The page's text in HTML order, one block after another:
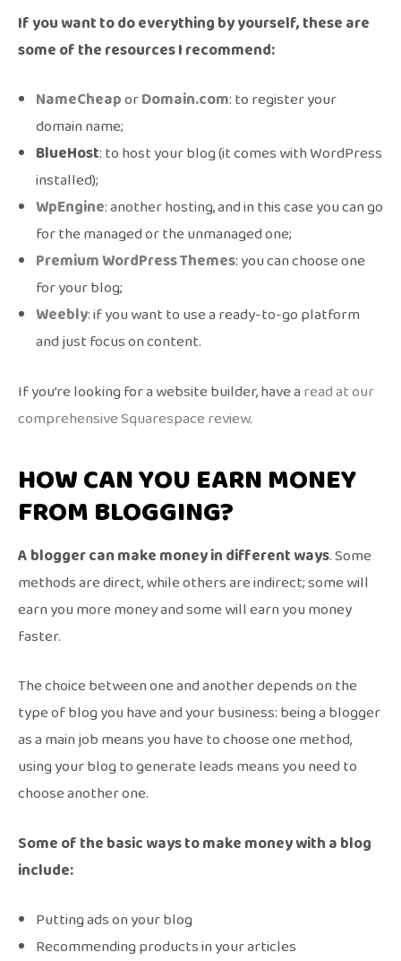
If you want to do everything by yourself, these are
some of the resources I recommend:
NameCheaporDomain.com: to register your
domain name;
BlueHost: to host your blog (it comes with WordPress
installed);
WpEngine: another hosting, and in this case you can go
for the managed or the unmanaged one;
Premium WordPress Themes: you can choose one
for your blog;
Weebly: if you want to use a ready-to-go platform
and just focus on content.
If you’re looking for a website builder, have aread at our
comprehensive Squarespace review.
HOW CAN YOU EARN MONEY
FROM BLOGGING?
A blogger can make money in different ways. Some
methods are direct, while others are indirect; some will
earn you more money and some will earn you money
faster.
The choice between one and another depends on the
type of blog you have and your business: being a blogger
as a main job means you have to choose one method,
using your blog to generate leads means you need to
choose another one.
Some of the basic ways to make money with a blog
include:
Putting ads on your blog
Recommending products in your articles